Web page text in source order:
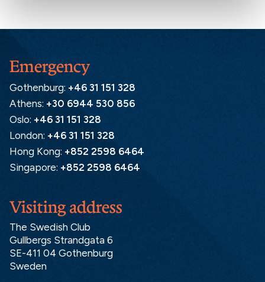
Visiting address
The Swedish Club
Gullbergs Strandgata 6
SE-411 04 Gothenburg
Sweden
Emergency
Gothenburg: +46 31 151 328
Athens: +30 6944 530 856
Oslo: +46 31 151 328
London: +46 31 151 328
Hong Kong: +852 2598 6464
Singapore: +852 2598 6464